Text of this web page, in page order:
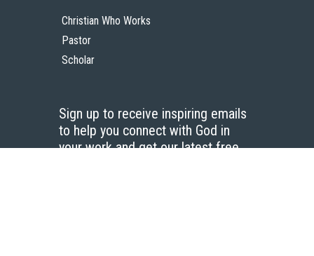
Christian Who Works
Pastor
Scholar
Sign up to receive inspiring emails
to help you connect with God in
your work and get our latest free